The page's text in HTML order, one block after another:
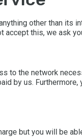
other than its
this, we ask
to the network
by us.
but you will be